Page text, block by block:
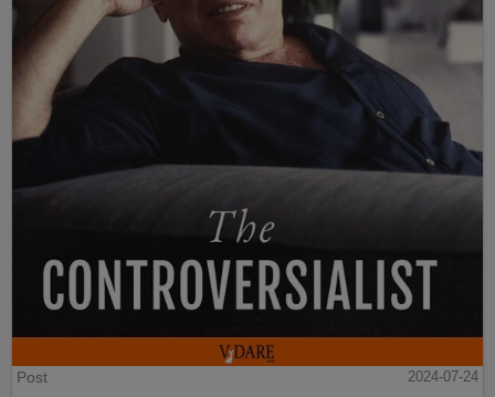
Post 2024-07-24